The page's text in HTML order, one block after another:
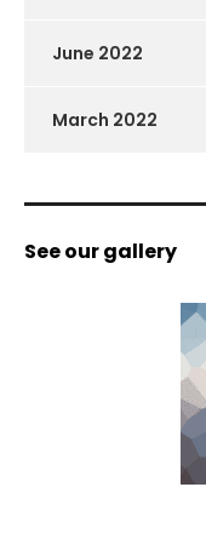
June 2022
March 2022
See our gallery